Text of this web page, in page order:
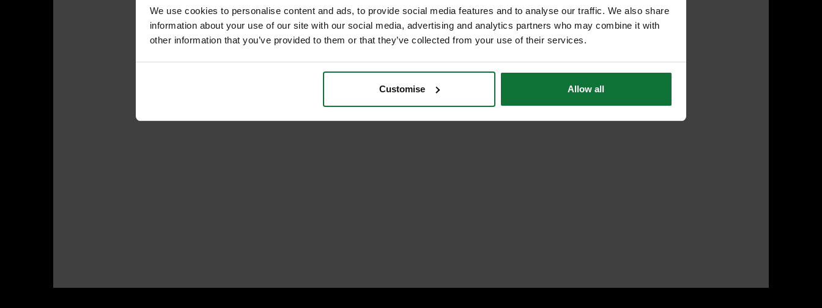
We use cookies to personalise content and ads, to provide social media features and to analyse our traffic. We also share
information about your use of our site with our social media, advertising and analytics partners who may combine it with
other information that you’ve provided to them or that they’ve collected from your use of their services.
Customise Allow all